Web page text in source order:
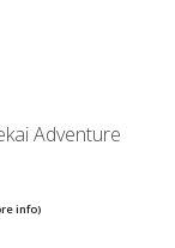
Adventure
info)